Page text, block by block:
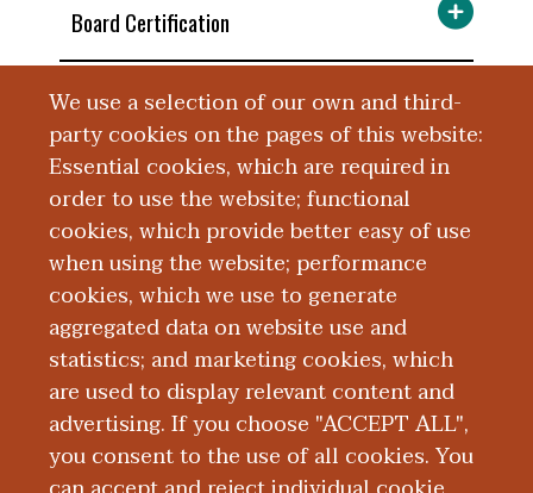
We use a selection of our own and third-
party cookies on the pages of this website:
Essential cookies, which are required in
order to use the website; functional
cookies, which provide better easy of use
when using the website; performance
cookies, which we use to generate
aggregated data on website use and
statistics; and marketing cookies, which
are used to display relevant content and
advertising. If you choose "ACCEPT ALL",
you consent to the use of all cookies. You
Board Certification
Education and Training
Language Fluency
Research
Publications
Presentations